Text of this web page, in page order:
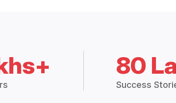
80
Success